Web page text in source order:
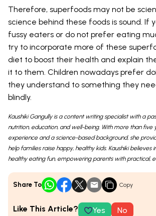
Therefore, superfoods may not be
science behind these foods is sound. If
fussy eaters or do not prefer eating
try to incorporate more of these
diet to boost their health and explain
it to them. Children nowadays prefer
they understand to something they
blindly.
Kaushiki Gangully is a content writing specialist with a
nutrition, education, and well-being. With more than five
experience and a science-based background, she
help families raise happy, healthy kids. Kaushiki believes
healthy eating fun, empowering parents with practical,
Share To Copy
Like This Article? Yes No